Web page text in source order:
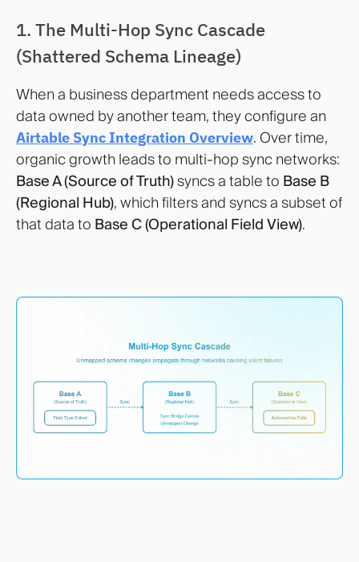
1. The Multi-Hop Sync Cascade
(Shattered Schema Lineage)
When a business department needs access to
data owned by another team, they configure an
Airtable Sync Integration Overview. Over time,
organic growth leads to multi-hop sync networks:
Base A (Source of Truth)syncs a table to Base B
(Regional Hub), which filters and syncs a subset of
that data to Base C (Operational Field View).